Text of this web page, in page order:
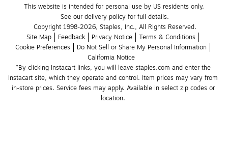
This website is intended for personal use by US residents only.
See our delivery policy for full details.
Copyright 1998-2026, Staples, Inc., All Rights Reserved.
Site Map
Feedback Privacy Notice
Terms & Conditions
Cookie Preferences
Do Not Sell or Share My Personal Information
California Notice
*By clicking Instacart links, you will leave staples.com and enter the
Instacart site, which they operate and control. Item prices may vary from
in-store prices. Service fees may apply. Available in select zip codes or
location.